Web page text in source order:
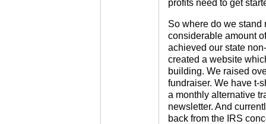
profits need to get
So where do we stand
considerable amount
achieved our state
created a website
building. We raised
fundraiser. We have t-
a monthly alternative
newsletter. And
back from the IRS